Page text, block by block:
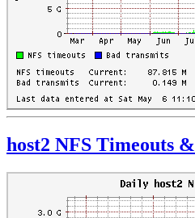
host2 NFS Timeouts